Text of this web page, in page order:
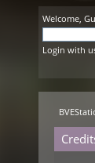
Welcome,
Login with